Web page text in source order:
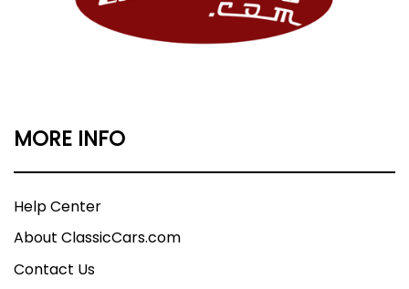
MORE INFO
Help Center
About ClassicCars.com
Contact Us